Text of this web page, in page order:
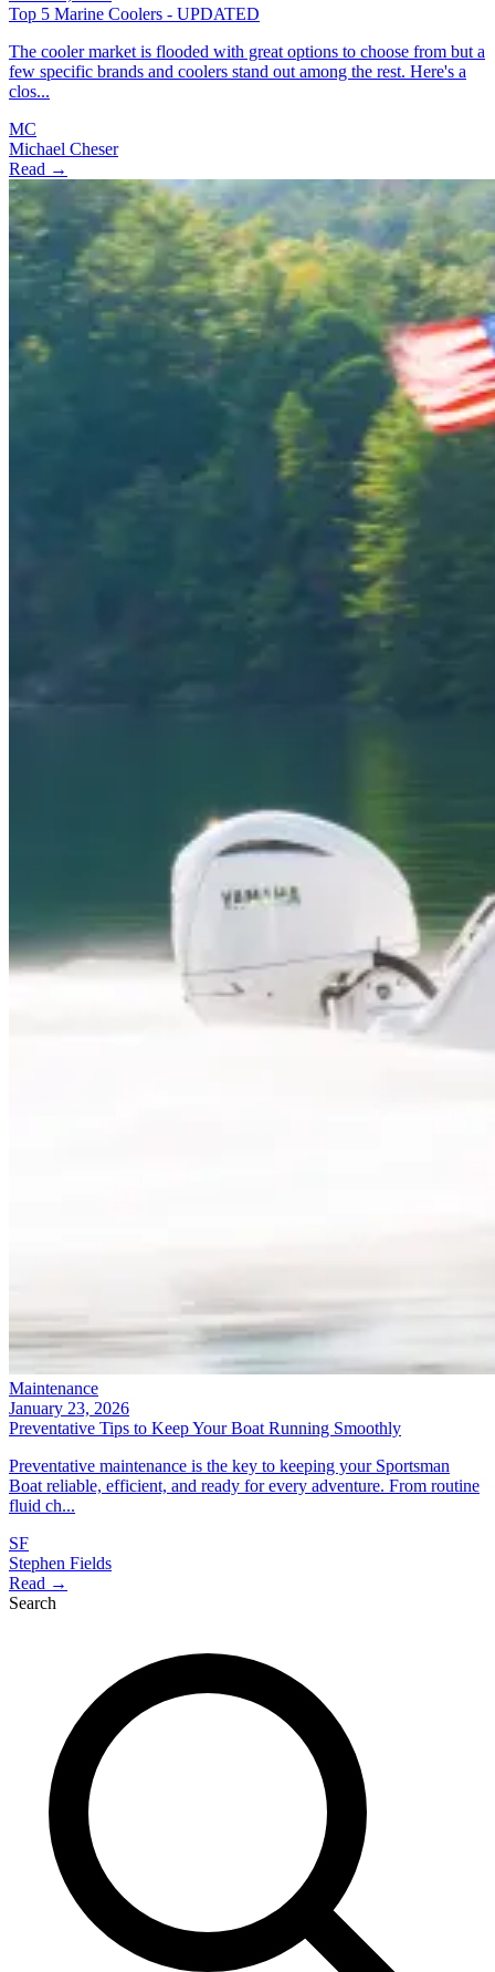
Top 5 Marine Coolers - UPDATED
The cooler market is flooded with great options to choose from but a
few specific brands and coolers stand out among the rest. Here's a
clos...
MC
Michael Cheser
Read →
Maintenance
January 23, 2026
Preventative Tips to Keep Your Boat Running Smoothly
Preventative maintenance is the key to keeping your Sportsman
Boat reliable, efficient, and ready for every adventure. From routine
fluid ch...
SF
Stephen Fields
Read →
Search